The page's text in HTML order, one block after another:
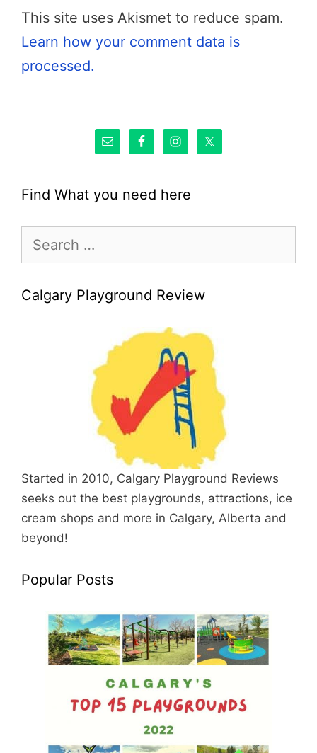
This site uses Akismet to reduce spam.
Learn how your comment data is
processed.
Find What you need here
for:
Calgary Playground Review
Started in 2010, Calgary Playground Reviews
seeks out the best playgrounds, attractions, ice
cream shops and more in Calgary, Alberta and
beyond!
Popular Posts